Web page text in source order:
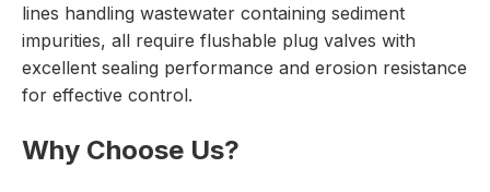
lines handling wastewater containing sediment
impurities, all require flushable plug valves with
excellent sealing performance and erosion resistance
for effective control.
Why Choose Us?